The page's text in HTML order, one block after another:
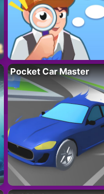
Pocket Car Master